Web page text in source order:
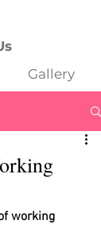
Gallery
working